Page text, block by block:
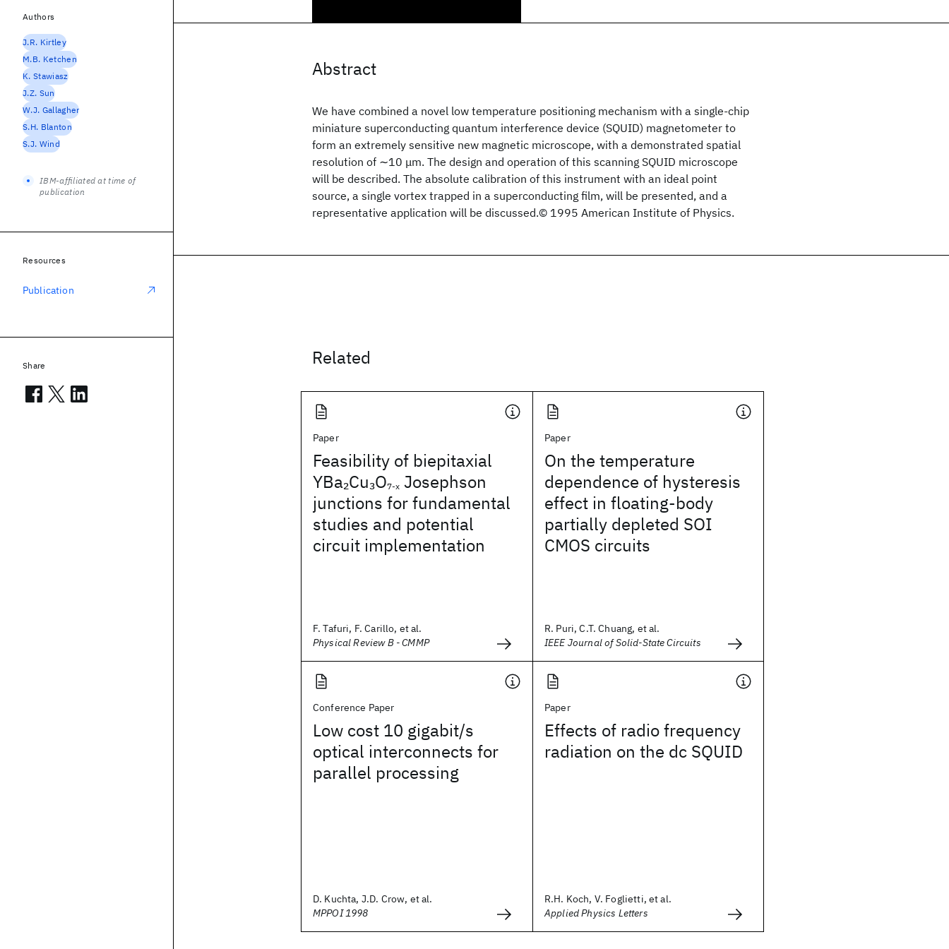
Abstract
We have combined a novel low temperature positioning mechanism with a single-chip
miniature superconducting quantum interference device (SQUID) magnetometer to
form an extremely sensitive new magnetic microscope, with a demonstrated spatial
resolution of ∼10 μm. The design and operation of this scanning SQUID microscope
will be described. The absolute calibration of this instrument with an ideal point
source, a single vortex trapped in a superconducting film, will be presented, and a
representative application will be discussed.© 1995 American Institute of Physics.
Related
Paper
Feasibility of biepitaxial
YBa2Cu3O7-x Josephson
junctions for fundamental
studies and potential
circuit implementation
F. Tafuri, F. Carillo, et al.
Physical Review B - CMMP
Paper
On the temperature
dependence of hysteresis
effect in floating-body
partially depleted SOI
CMOS circuits
R. Puri, C.T. Chuang, et al.
IEEE Journal of Solid-State Circuits
Conference Paper
Low cost 10 gigabit/s
optical interconnects for
parallel processing
D. Kuchta, J.D. Crow, et al.
MPPOI 1998
Paper
Effects of radio frequency
radiation on the dc SQUID
R.H. Koch, V. Foglietti, et al.
Applied Physics Letters
Authors
J.R. Kirtley
M.B. Ketchen
K. Stawiasz
J.Z. Sun
W.J. Gallagher
S.H. Blanton
S.J. Wind
IBM-affiliated at time of
publication
Resources
Publication
Share